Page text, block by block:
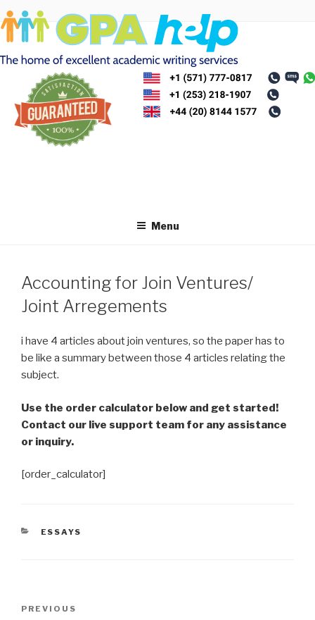
Skip
to
content
Menu
Accounting for Join Ventures/
Joint Arregements
i have 4 articles about join ventures, so the paper has to
be like a summary between those 4 articles relating the
subject.
Use the order calculator below and get started!
Contact our live support team for any assistance
or inquiry.
[order_calculator]
CATEGORIES
ESSAYS
Previous
PREVIOUS